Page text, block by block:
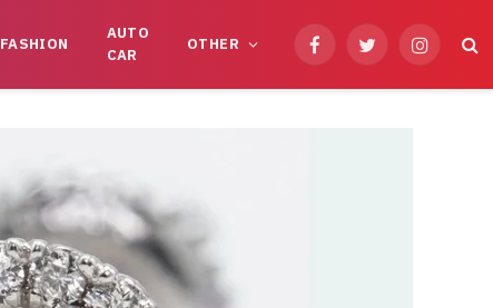
FASHION
AUTO
CAR
OTHER FacebookTwitterInstagram